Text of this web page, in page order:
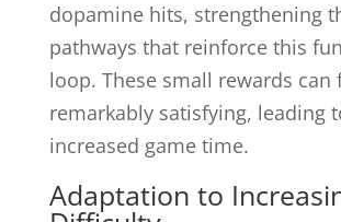
dopamine hits, strengthening
pathways that reinforce this
loop. These small rewards can
remarkably satisfying, leading
increased game time.
Adaptation to